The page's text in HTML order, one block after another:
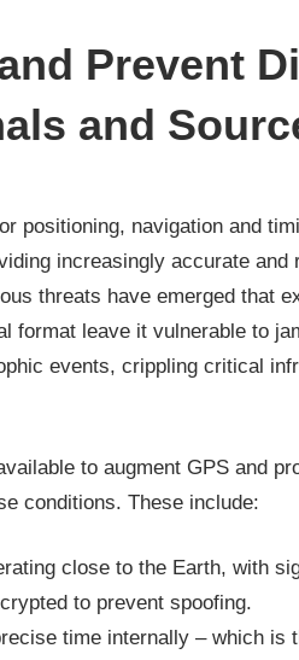
Prevent
and
positioning, navigation and
increasingly accurate and
threats have emerged that
format leave it vulnerable to
events, crippling critical
to augment GPS and
conditions. These include:
close to the Earth, with
to prevent spoofing.
time internally – which is